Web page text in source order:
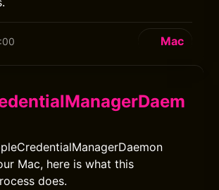
Mac
Mac, here is what this
does.